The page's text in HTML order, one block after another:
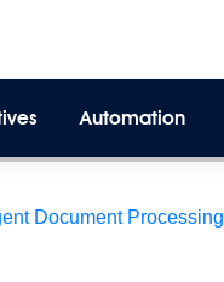
Document Processing
Automation